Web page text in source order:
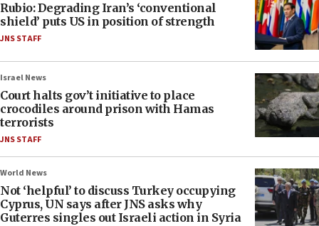
Rubio: Degrading Iran’s ‘conventional
shield’ puts US in position of strength
JNS STAFF
Israel News
Court halts gov’t initiative to place
crocodiles around prison with Hamas
terrorists
JNS STAFF
World News
Not ‘helpful’ to discuss Turkey occupying
Cyprus, UN says after JNS asks why
Guterres singles out Israeli action in Syria